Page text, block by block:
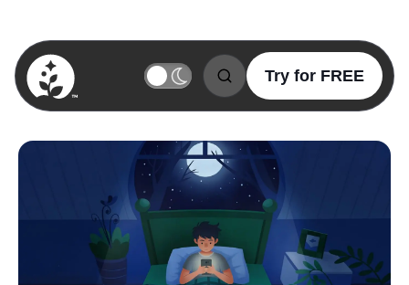
BetterSleep Logo
Try for FREE